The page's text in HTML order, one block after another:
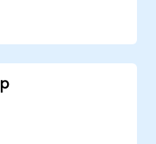
Studio's big
automatically
jobs.